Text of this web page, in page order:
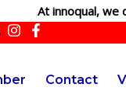
At innoqual, we
Contact